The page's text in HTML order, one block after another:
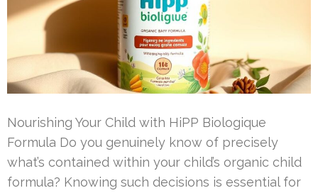
Nourishing Your Child with HiPP Biologique
Formula Do you genuinely know of precisely
what’s contained within your child’s organic child
formula? Knowing such decisions is essential for